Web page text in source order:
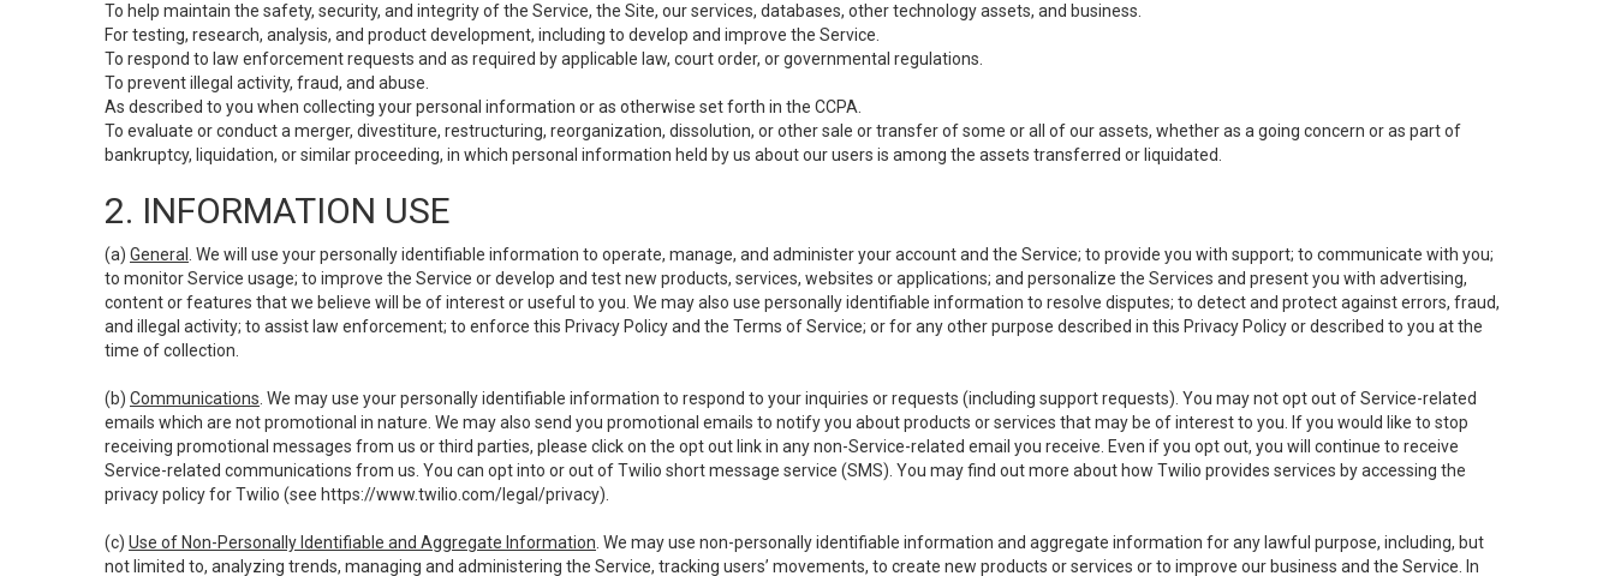
To help maintain the safety, security, and integrity of the Service, the Site, our services, databases, other technology assets, and business.
For testing, research, analysis, and product development, including to develop and improve the Service.
To respond to law enforcement requests and as required by applicable law, court order, or governmental regulations.
To prevent illegal activity, fraud, and abuse.
As described to you when collecting your personal information or as otherwise set forth in the CCPA.
To evaluate or conduct a merger, divestiture, restructuring, reorganization, dissolution, or other sale or transfer of some or all of our assets, whether as a going concern or as part of
bankruptcy, liquidation, or similar proceeding, in which personal information held by us about our users is among the assets transferred or liquidated.
2. INFORMATION USE
(a) General
. We will use your personally identifiable information to operate, manage, and administer your account and the Service; to provide you with support; to communicate with you;
to monitor Service usage; to improve the Service or develop and test new products, services, websites or applications; and personalize the Services and present you with advertising,
content or features that we believe will be of interest or useful to you. We may also use personally identifiable information to resolve disputes; to detect and protect against errors, fraud,
and illegal activity; to assist law enforcement; to enforce this Privacy Policy and the Terms of Service; or for any other purpose described in this Privacy Policy or described to you at the
time of collection.
(b) Communications . We may use your personally identifiable information to respond to your inquiries or requests (including support requests). You may not opt out of Service-related
emails which are not promotional in nature. We may also send you promotional emails to notify you about products or services that may be of interest to you. If you would like to stop
receiving promotional messages from us or third parties, please click on the opt out link in any non-Service-related email you receive. Even if you opt out, you will continue to receive
Service-related communications from us. You can opt into or out of Twilio short message service (SMS). You may find out more about how Twilio provides services by accessing the
privacy policy for Twilio (see https://www.twilio.com/legal/privacy).
(c) Use of Non-Personally Identifiable and Aggregate Information . We may use non-personally identifiable information and aggregate information for any lawful purpose, including, but
not limited to, analyzing trends, managing and administering the Service, tracking users’ movements, to create new products or services or to improve our business and the Service. In